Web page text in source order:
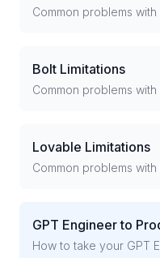
Common problems with
Bolt Limitations
Common problems with
Lovable Limitations
Common problems
GPT Engineer to
How to take your GPT